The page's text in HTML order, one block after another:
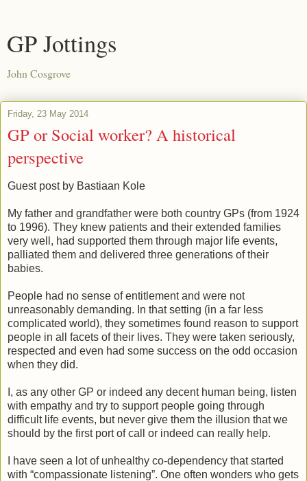
GP Jottings
John Cosgrove
Friday, 23 May 2014
GP or Social worker? A historical
perspective
Guest post by Bastiaan Kole
My father and grandfather were both country GPs (from 1924
to 1996). They knew patients and their extended families
very well, had supported them through major life events,
palliated them and delivered three generations of their
babies.
People had no sense of entitlement and were not
unreasonably demanding. In that setting (in a far less
complicated world), they sometimes found reason to support
people in all facets of their lives. They were taken seriously,
respected and even had some success on the odd occasion
when they did.
I, as any other GP or indeed any decent human being, listen
with empathy and try to support people going through
difficult life events, but never give them the illusion that we
should by the first port of call or indeed can really help.
I have seen a lot of unhealthy co-dependency that started
with “compassionate listening”. One often wonders who gets